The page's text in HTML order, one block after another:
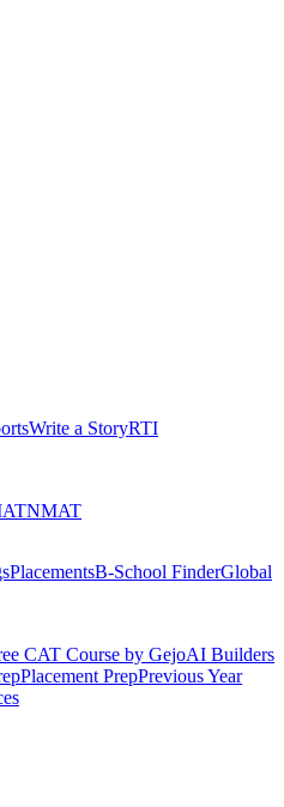
Write a StoryRTI
NMAT
PlacementsB-School FinderGlobal
CAT Course by GejoAI Builders
Placement PrepPrevious Year